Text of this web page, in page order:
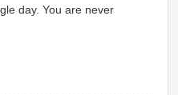
day. You are never